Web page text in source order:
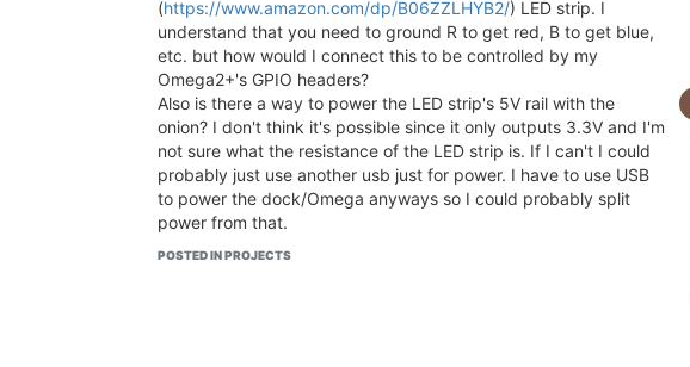
(https://www.amazon.com/dp/B06ZZLHYB2/) LED strip. I
understand that you need to ground R to get red, B to get blue,
etc. but how would I connect this to be controlled by my
Omega2+'s GPIO headers?
Also is there a way to power the LED strip's 5V rail with the
onion? I don't think it's possible since it only outputs 3.3V and I'm
not sure what the resistance of the LED strip is. If I can't I could
probably just use another usb just for power. I have to use USB
to power the dock/Omega anyways so I could probably split
power from that.
I have an Omega2+ as well as the Expansion Dock. I'm still really
POSTED IN PROJECTS